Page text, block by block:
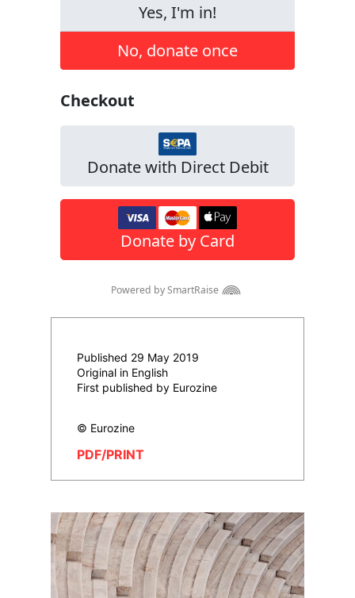
Published 29 May 2019
Original in English
First published by Eurozine
© Eurozine
PDF/PRINT